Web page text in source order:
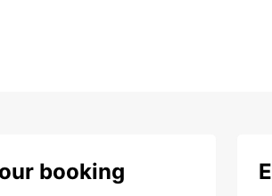
booking